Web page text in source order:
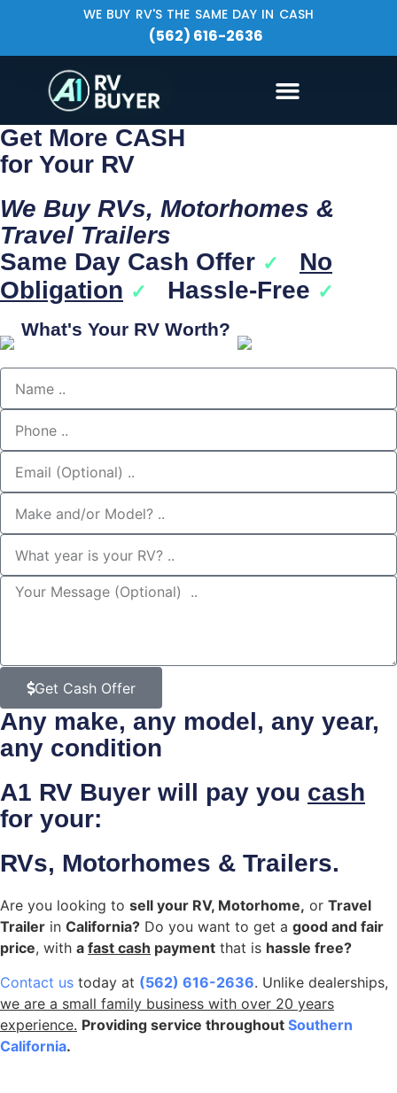
WE BUY RV'S THE SAME DAY IN CASH
(562) 616-2636
Get More CASH
for Your RV
We Buy RVs, Motorhomes &
Travel Trailers
Same Day Cash Offer ✓
No
Obligation ✓ Hassle-Free ✓
What's Your RV Worth?
Get Cash Offer
Any make, any model, any year,
any condition
A1 RV Buyer will pay you cash
for your:
RVs, Motorhomes & Trailers.
Are you looking to sell your RV, Motorhome, or Travel
Trailer in California? Do you want to get a good and fair
price, with a fast cash payment that is hassle free?
Contact us today at (562) 616-2636. Unlike dealerships,
we are a small family business with over 20 years
experience. Providing service throughout Southern
California.